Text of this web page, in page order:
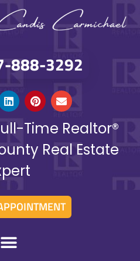
888-3292
Time Realtor®
Real Estate